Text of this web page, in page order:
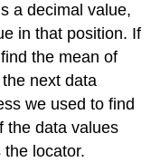
a decimal value,
in that position. If
the mean of
next data
we used to find
the data values
locator.